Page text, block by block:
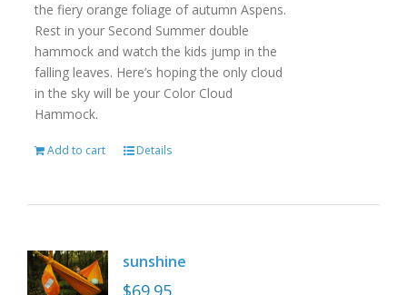
the fiery orange foliage of autumn Aspens.
Rest in your Second Summer double
hammock and watch the kids jump in the
falling leaves. Here’s hoping the only cloud
in the sky will be your Color Cloud
Hammock.
Add to cart Details
sunshine
$69.95